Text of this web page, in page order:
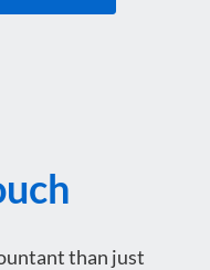
than just